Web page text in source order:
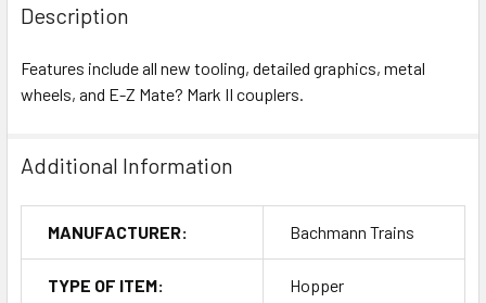
Description
Features include all new tooling, detailed graphics, metal
wheels, and E-Z Mate? Mark II couplers.
Additional Information
MANUFACTURER: Bachmann Trains
TYPE OF ITEM: Hopper